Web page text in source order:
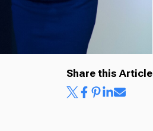
Share this Article